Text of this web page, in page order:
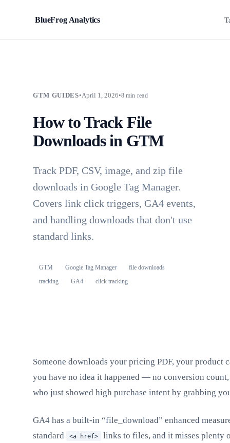
BlueFrog Analytics
GTM GUIDES•April 1, 2026•8 min read
How to Track File
Downloads in GTM
Track PDF, CSV, image, and zip file
downloads in Google Tag Manager.
Covers link click triggers, GA4 events,
and handling downloads that don't use
standard links.
GTM Google Tag Manager
file downloads
tracking
GA4 click tracking
Someone downloads your pricing PDF, your
you have no idea it happened — no conversion
who just showed high purchase intent by grabbing
GA4 has a built-in “file_download” enhanced
standard
<a href>
links to files, and it misses plenty